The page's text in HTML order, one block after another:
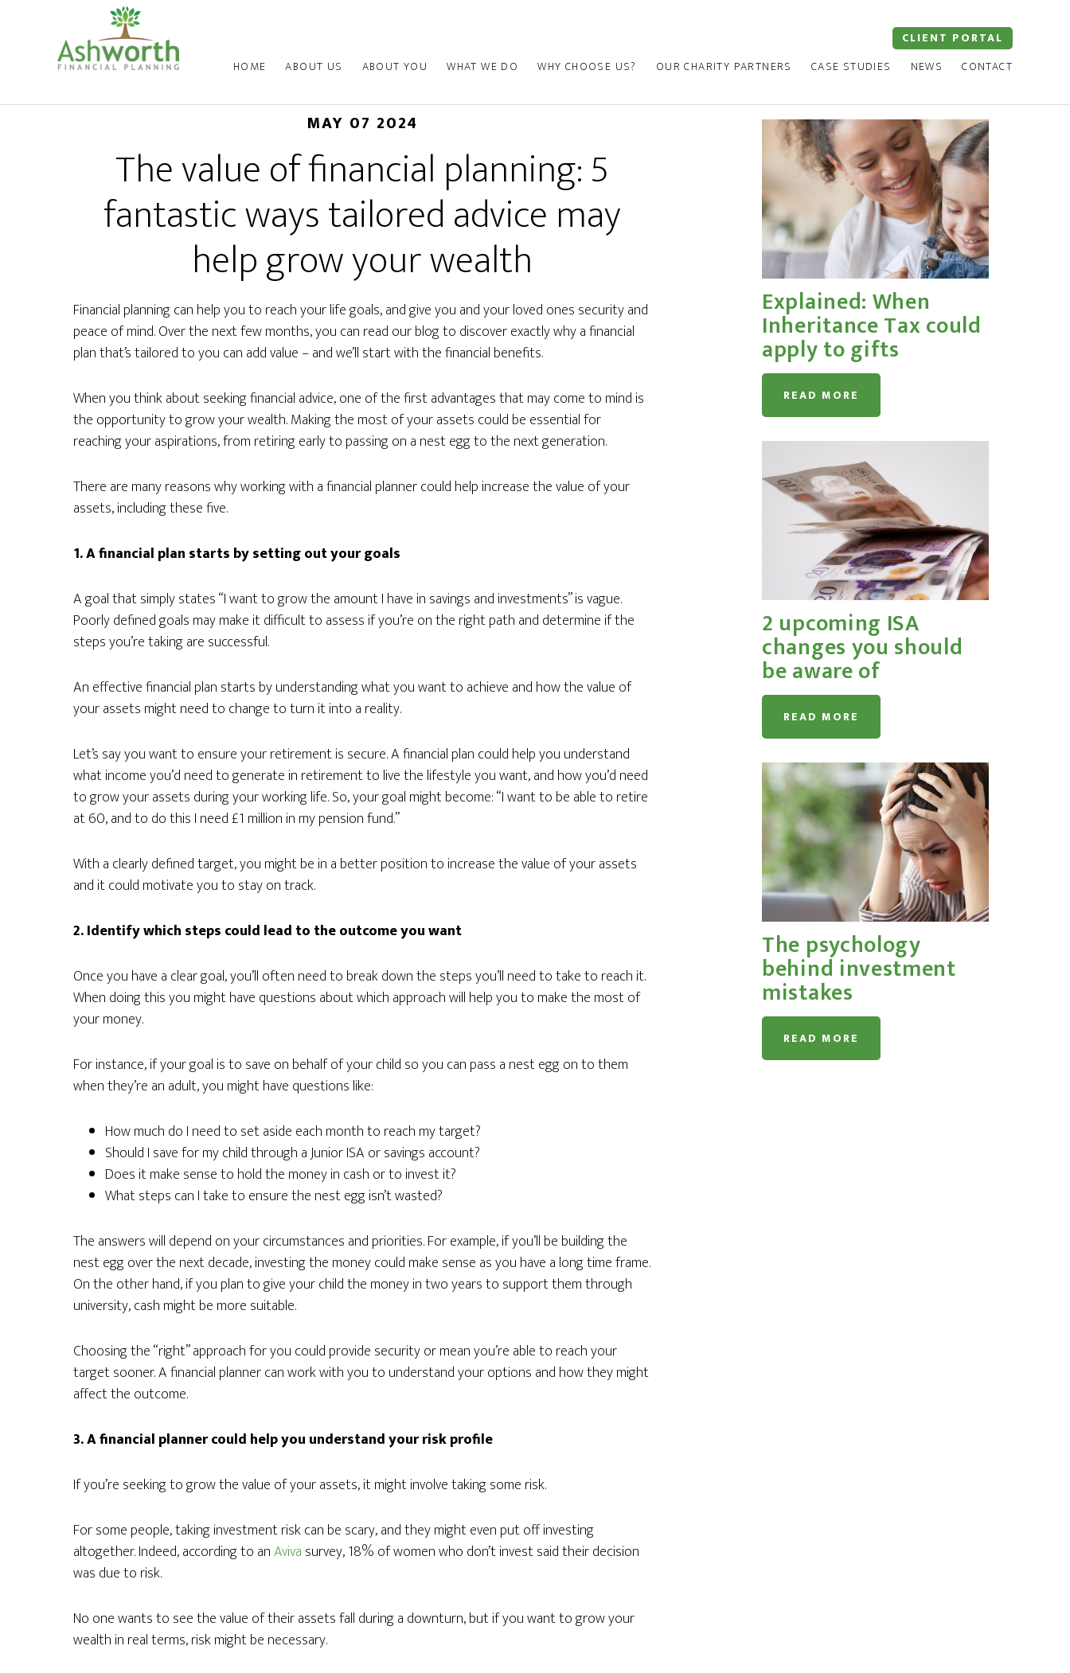
HOME ABOUT US ABOUT YOU WHAT WE DO WHY CHOOSE US? OUR CHARITY PARTNERS CASE STUDIES NEWS CONTACT
CLIENT PORTAL
MAY 07 2024
The value of financial planning: 5
fantastic ways tailored advice may
help grow your wealth
Financial planning can help you to reach your life goals, and give you and your loved ones security and
peace of mind. Over the next few months, you can read our blog to discover exactly why a financial
plan that’s tailored to you can add value – and we’ll start with the financial benefits.
When you think about seeking financial advice, one of the first advantages that may come to mind is
the opportunity to grow your wealth. Making the most of your assets could be essential for
reaching your aspirations, from retiring early to passing on a nest egg to the next generation.
There are many reasons why working with a financial planner could help increase the value of your
assets, including these five.
1. A financial plan starts by setting out your goals
A goal that simply states “I want to grow the amount I have in savings and investments” is vague.
Poorly defined goals may make it difficult to assess if you’re on the right path and determine if the
steps you’re taking are successful.
An effective financial plan starts by understanding what you want to achieve and how the value of
your assets might need to change to turn it into a reality.
Let’s say you want to ensure your retirement is secure. A financial plan could help you understand
what income you’d need to generate in retirement to live the lifestyle you want, and how you’d need
to grow your assets during your working life. So, your goal might become: “I want to be able to retire
at 60, and to do this I need £1 million in my pension fund.”
With a clearly defined target, you might be in a better position to increase the value of your assets
and it could motivate you to stay on track.
2. Identify which steps could lead to the outcome you want
Once you have a clear goal, you’ll often need to break down the steps you’ll need to take to reach it.
When doing this you might have questions about which approach will help you to make the most of
your money.
For instance, if your goal is to save on behalf of your child so you can pass a nest egg on to them
when they’re an adult, you might have questions like:
How much do I need to set aside each month to reach my target?
Should I save for my child through a Junior ISA or savings account?
Does it make sense to hold the money in cash or to invest it?
What steps can I take to ensure the nest egg isn’t wasted?
The answers will depend on your circumstances and priorities. For example, if you’ll be building the
nest egg over the next decade, investing the money could make sense as you have a long time frame.
On the other hand, if you plan to give your child the money in two years to support them through
university, cash might be more suitable.
Choosing the “right” approach for you could provide security or mean you’re able to reach your
target sooner. A financial planner can work with you to understand your options and how they might
affect the outcome.
3. A financial planner could help you understand your risk profile
If you’re seeking to grow the value of your assets, it might involve taking some risk.
For some people, taking investment risk can be scary, and they might even put off investing
altogether. Indeed, according to anAviva survey, 18% of women who don’t invest said their decision
was due to risk.
No one wants to see the value of their assets fall during a downturn, but if you want to grow your
wealth in real terms, risk might be necessary.
Explained: When
Inheritance Tax could
apply to gifts
READ MORE
2 upcoming ISA
changes you should
be aware of
READ MORE
The psychology
behind investment
mistakes
READ MORE